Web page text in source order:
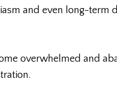
and even long-term
overwhelmed and